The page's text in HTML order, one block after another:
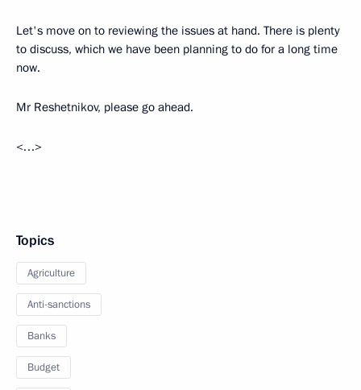
Let's move on to reviewing the issues at hand. There is plenty
to discuss, which we have been planning to do for a long time
now.
Mr Reshetnikov, please go ahead.
<…>
Topics
Agriculture
Anti-sanctions
Banks
Budget